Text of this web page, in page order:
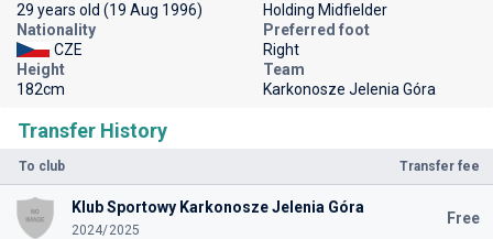
Transfer History
To club Transfer fee
Klub Sportowy Karkonosze Jelenia Góra
2024/2025
Free
29 years old (19 Aug 1996)
Holding Midfielder
Nationality
CZE
Preferred foot
Right
Height
182cm
Team
Karkonosze Jelenia Góra